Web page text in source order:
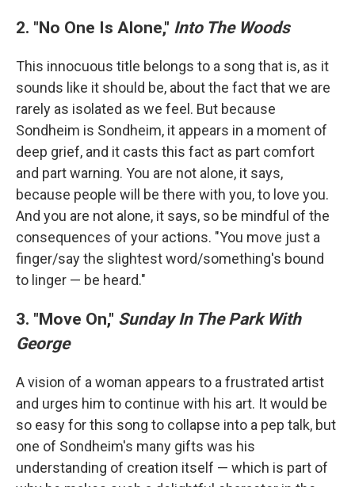
2. "No One Is Alone," Into The Woods
This innocuous title belongs to a song that is, as it
sounds like it should be, about the fact that we are
rarely as isolated as we feel. But because
Sondheim is Sondheim, it appears in a moment of
deep grief, and it casts this fact as part comfort
and part warning. You are not alone, it says,
because people will be there with you, to love you.
And you are not alone, it says, so be mindful of the
consequences of your actions. "You move just a
finger/say the slightest word/something's bound
to linger — be heard."
3. "Move On," Sunday In The Park With
George
A vision of a woman appears to a frustrated artist
and urges him to continue with his art. It would be
so easy for this song to collapse into a pep talk, but
one of Sondheim's many gifts was his
understanding of creation itself — which is part of